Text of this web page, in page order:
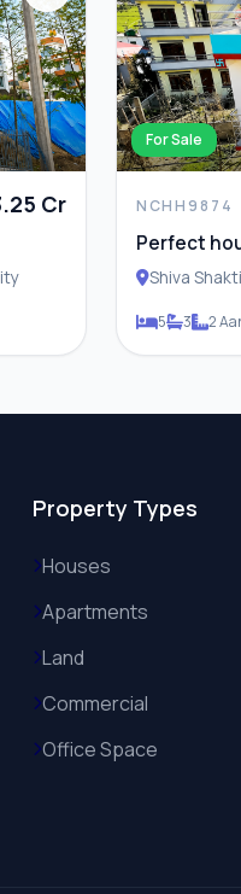
Cr
For Sale
NCHH9874
Perfect
Shiva Shakti Tole ,
5 3 2
Property Types
Houses
Apartments
Land
Commercial
Office Space